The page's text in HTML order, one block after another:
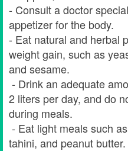
- Consult a doctor
appetizer for the body.
- Eat natural and herbal
weight gain, such as
and sesame.
- Drink an adequate
2 liters per day, and do
during meals.
- Eat light meals such
tahini, and peanut butter.